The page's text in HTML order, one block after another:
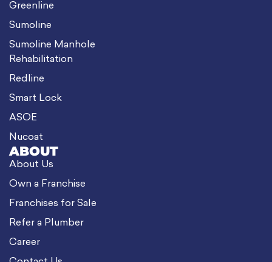
Greenline
Sumoline
Sumoline Manhole
Rehabilitation
Redline
Smart Lock
ASOE
Nucoat
ABOUT
About Us
Own a Franchise
Franchises for Sale
Refer a Plumber
Career